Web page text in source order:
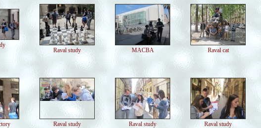
Raval study MACBA Raval cat
Raval study Raval study Raval study